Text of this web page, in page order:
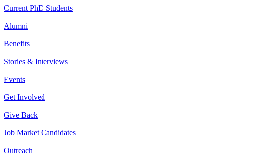
Current PhD Students
Alumni
Benefits
Stories & Interviews
Events
Get Involved
Give Back
Job Market Candidates
Outreach